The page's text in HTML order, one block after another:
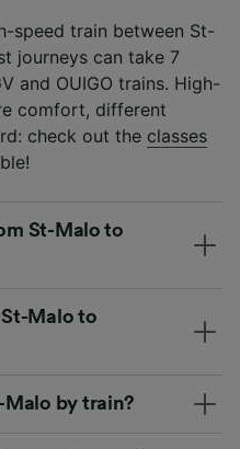
speed train between St-
journeys can take 7
and OUIGO trains. High-
comfort, different
check out the classes
St-Malo to
St-Malo to
Malo by train?